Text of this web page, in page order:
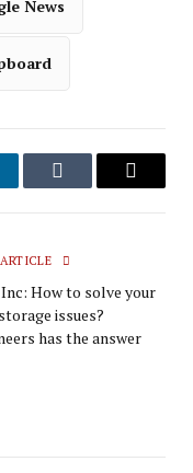
News
Tumblr Email
Inc: How to solve your
issues?
has the answer